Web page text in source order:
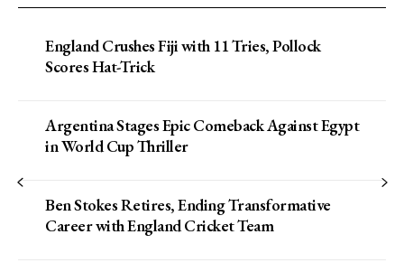
England Crushes Fiji with 11 Tries, Pollock
Scores Hat-Trick
Argentina Stages Epic Comeback Against Egypt
in World Cup Thriller
Ben Stokes Retires, Ending Transformative
Career with England Cricket Team